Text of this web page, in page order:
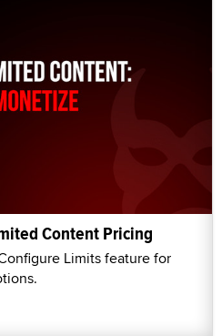
Content Pricing
Limits feature for